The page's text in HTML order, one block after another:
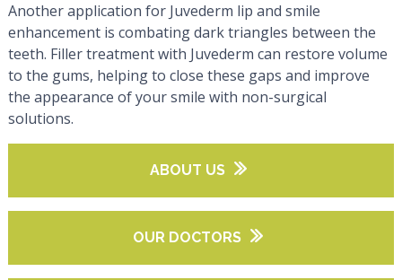
Another application for Juvederm lip and smile
enhancement is combating dark triangles between the
teeth. Filler treatment with Juvederm can restore volume
to the gums, helping to close these gaps and improve
the appearance of your smile with non-surgical
solutions.
ABOUT US
OUR DOCTORS